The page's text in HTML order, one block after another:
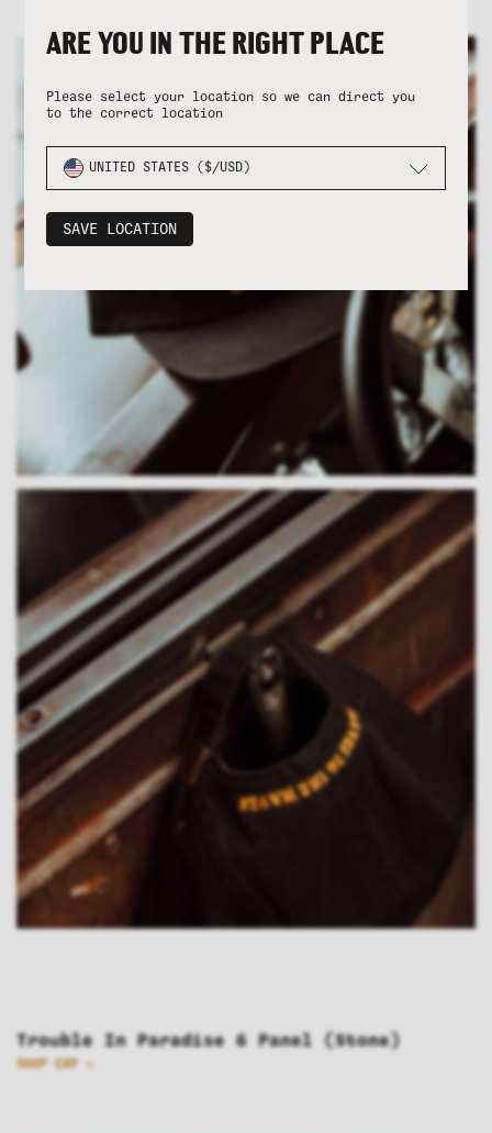
Trouble In Paradise 6 Panel (Stone)
SHOP CAP >
ARE YOU IN THE RIGHT PLACE
Please select your location so we can direct you
to the correct location
UNITED STATES ($/USD)
SAVE LOCATION